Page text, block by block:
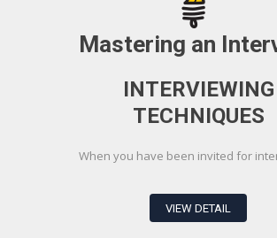
Mastering an
INTERVIEWING
TECHNIQUES
When you have been invited for
VIEW DETAIL